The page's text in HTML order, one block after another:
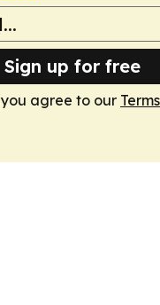
Sign up for free
agree to our